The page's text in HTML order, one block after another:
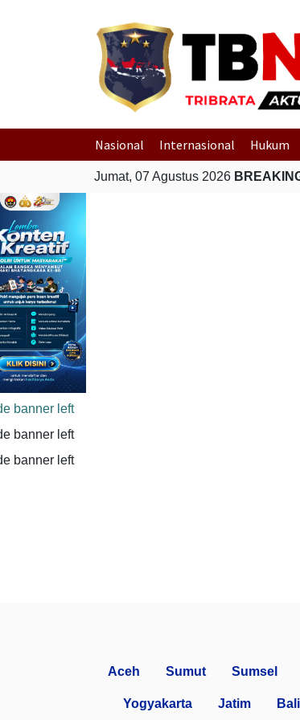
Nasional Internasional Hukum
Jumat, 07 Agustus 2026
Aceh Sumut Sumsel
Yogyakarta Jatim Bali